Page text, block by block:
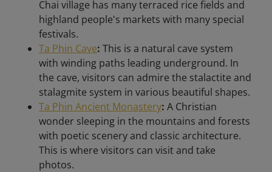
Chai village has many terraced rice fields and
highland people's markets with many special
festivals.
Ta Phin Cave: This is a natural cave system
with winding paths leading underground. In
the cave, visitors can admire the stalactite and
stalagmite system in various beautiful shapes.
Ta Phin Ancient Monastery: A Christian
wonder sleeping in the mountains and forests
with poetic scenery and classic architecture.
This is where visitors can visit and take
photos.